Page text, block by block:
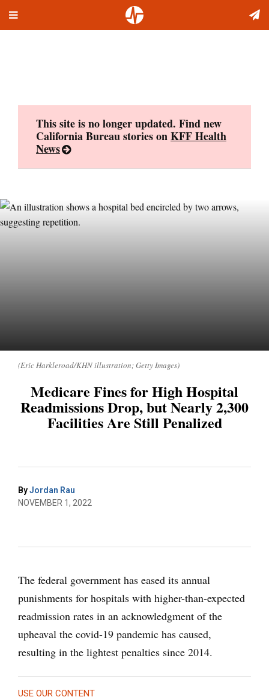
Toggle
This site is no longer updated. Find new
California Bureau stories onKFF Health
News
(Eric Harkleroad/KHN illustration; Getty Images)
Medicare Fines for High Hospital
Readmissions Drop, but Nearly 2,300
Facilities Are Still Penalized
ByJordan Rau
NOVEMBER 1, 2022
The federal government has eased its annual
punishments for hospitals with higher-than-expected
readmission rates in an acknowledgment of the
upheaval the covid-19 pandemic has caused,
resulting in the lightest penalties since 2014.
USE OUR CONTENT